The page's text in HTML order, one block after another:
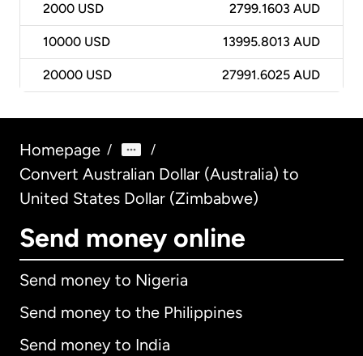
2000 USD 2799.1603 AUD
10000 USD 13995.8013 AUD
20000 USD 27991.6025 AUD
Homepage / /
Convert Australian Dollar (Australia) to
United States Dollar (Zimbabwe)
Send money online
Send money to Nigeria
Send money to the Philippines
Send money to India